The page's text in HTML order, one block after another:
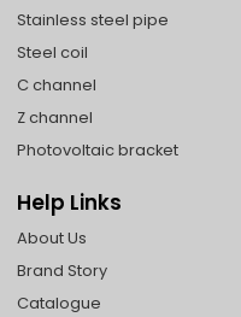
Stainless steel pipe
Steel coil
C channel
Z channel
Photovoltaic bracket
Help Links
About Us
Brand Story
Catalogue